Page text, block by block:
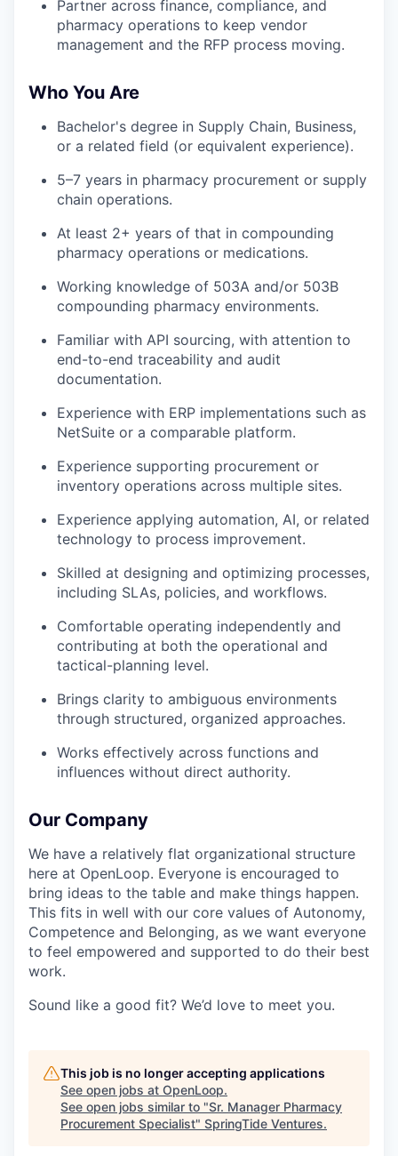
Partner across finance, compliance, and
pharmacy operations to keep vendor
management and the RFP process moving.
Who You Are
Bachelor's degree in Supply Chain, Business,
or a related field (or equivalent experience).
5–7 years in pharmacy procurement or supply
chain operations.
At least 2+ years of that in compounding
pharmacy operations or medications.
Working knowledge of 503A and/or 503B
compounding pharmacy environments.
Familiar with API sourcing, with attention to
end-to-end traceability and audit
documentation.
Experience with ERP implementations such as
NetSuite or a comparable platform.
Experience supporting procurement or
inventory operations across multiple sites.
Experience applying automation, AI, or related
technology to process improvement.
Skilled at designing and optimizing processes,
including SLAs, policies, and workflows.
Comfortable operating independently and
contributing at both the operational and
tactical-planning level.
Brings clarity to ambiguous environments
through structured, organized approaches.
Works effectively across functions and
influences without direct authority.
Our Company
We have a relatively flat organizational structure
here at OpenLoop. Everyone is encouraged to
bring ideas to the table and make things happen.
This fits in well with our core values of Autonomy,
Competence and Belonging, as we want everyone
to feel empowered and supported to do their best
work.
Sound like a good fit? We’d love to meet you.
This job is no longer accepting applications
See open jobs at OpenLoop.
See open jobs similar to "Sr. Manager Pharmacy
Procurement Specialist" SpringTide Ventures.